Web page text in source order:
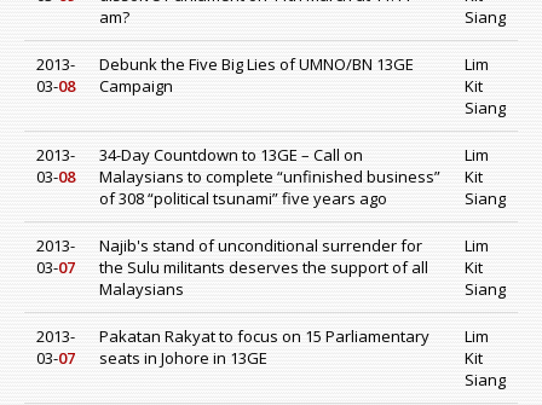
am?
Siang
2013-
03-08
Debunk the Five Big Lies of UMNO/BN 13GE
Campaign
Lim
Kit
Siang
2013-
03-08
34-Day Countdown to 13GE – Call on
Malaysians to complete “unfinished business”
of 308 “political tsunami” five years ago
Lim
Kit
Siang
2013-
03-07
Najib's stand of unconditional surrender for
the Sulu militants deserves the support of all
Malaysians
Lim
Kit
Siang
2013-
03-07
Pakatan Rakyat to focus on 15 Parliamentary
seats in Johore in 13GE
Lim
Kit
Siang